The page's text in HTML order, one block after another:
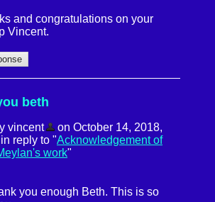
and congratulations on your
Vincent.
beth
vincent
on October 14, 2018,
reply to "Acknowledgement of
work"
you enough Beth. This is so